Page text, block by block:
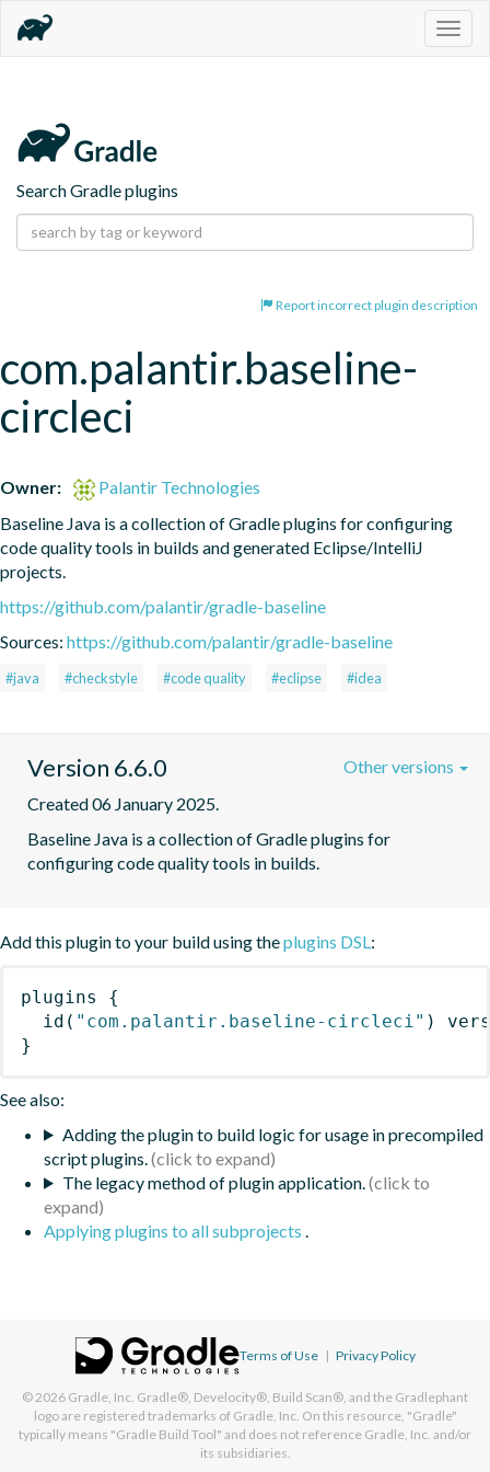
Search Gradle plugins
Report incorrect plugin description
com.palantir.baseline-
circleci
Owner:
Palantir Technologies
Baseline Java is a collection of Gradle plugins for configuring
code quality tools in builds and generated Eclipse/IntelliJ
projects.
https://github.com/palantir/gradle-baseline
Sources: https://github.com/palantir/gradle-baseline
#java #checkstyle #code quality #eclipse #idea
Version 6.6.0
Created 06 January 2025.
Baseline Java is a collection of Gradle plugins for
configuring code quality tools in builds.
Other versions
Add this plugin to your build using theplugins DSL:
plugins
{
id ( "com.palantir.baseline-circleci" )
}
See also:
Adding the plugin to build logic for usage in precompiled
script plugins.
The legacy method of plugin application.
Applying plugins to all subprojects .
Terms of Use | Privacy Policy
© 2026 Gradle, Inc. Gradle®, Develocity®, Build Scan®, and the Gradlephant
logo are registered trademarks of Gradle, Inc. On this resource, "Gradle"
typically means "Gradle Build Tool" and does not reference Gradle, Inc. and/or
its subsidiaries.